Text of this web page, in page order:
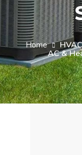
Home
AC &